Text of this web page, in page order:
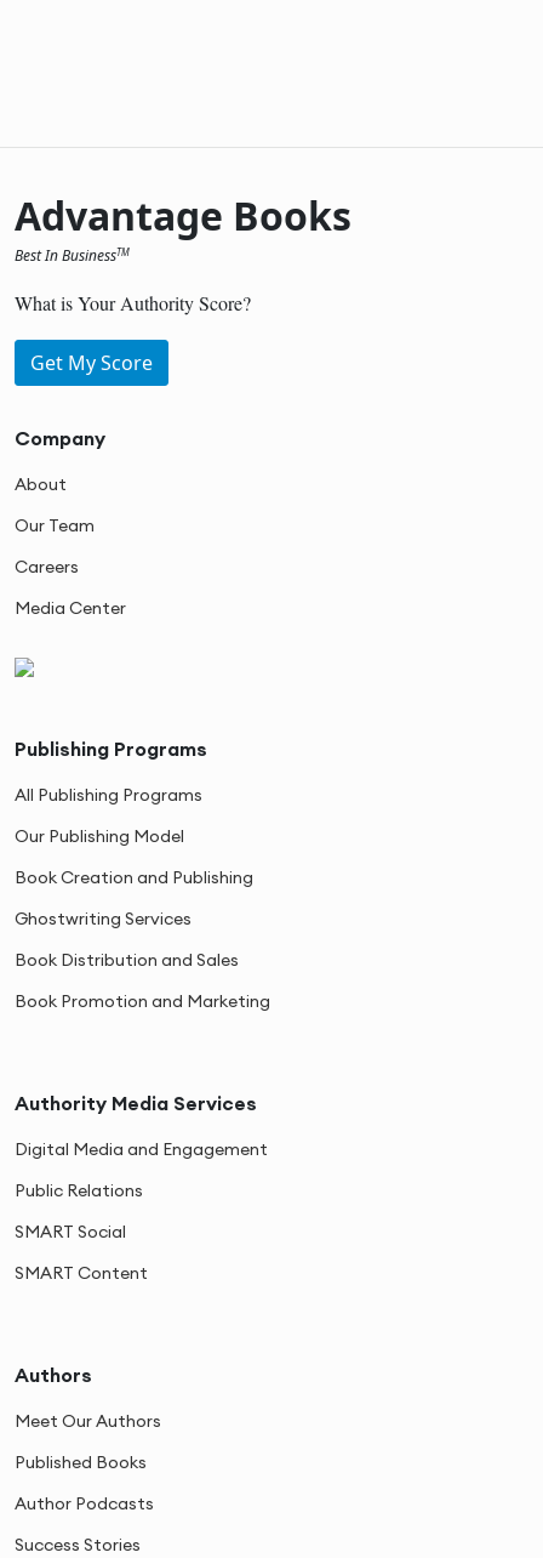
Advantage Books
Best In BusinessTM
What is Your Authority Score?
Get My Score
Company
About
Our Team
Careers
Media Center
Publishing Programs
All Publishing Programs
Our Publishing Model
Book Creation and Publishing
Ghostwriting Services
Book Distribution and Sales
Book Promotion and Marketing
Authority Media Services
Digital Media and Engagement
Public Relations
SMART Social
SMART Content
Authors
Meet Our Authors
Published Books
Author Podcasts
Success Stories